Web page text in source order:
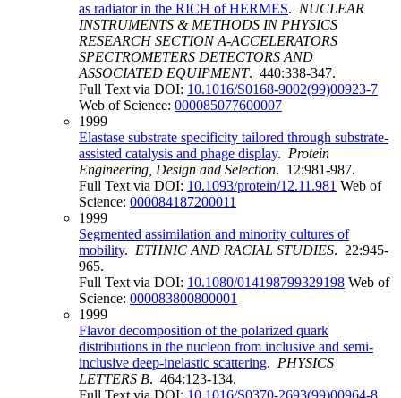
as radiator in the RICH of HERMES. NUCLEAR
INSTRUMENTS & METHODS IN PHYSICS
RESEARCH SECTION A-ACCELERATORS
SPECTROMETERS DETECTORS AND
ASSOCIATED EQUIPMENT. 440:338-347.
Full Text via DOI: 10.1016/S0168-9002(99)00923-7
Web of Science: 000085077600007
1999
Elastase substrate specificity tailored through substrate-
assisted catalysis and phage display. Protein
Engineering, Design and Selection. 12:981-987.
Full Text via DOI: 10.1093/protein/12.11.981 Web of
Science: 000084187200011
1999
Segmented assimilation and minority cultures of
mobility. ETHNIC AND RACIAL STUDIES. 22:945-
965.
Full Text via DOI: 10.1080/014198799329198 Web of
Science: 000083800800001
1999
Flavor decomposition of the polarized quark
distributions in the nucleon from inclusive and semi-
inclusive deep-inelastic scattering. PHYSICS
LETTERS B. 464:123-134.